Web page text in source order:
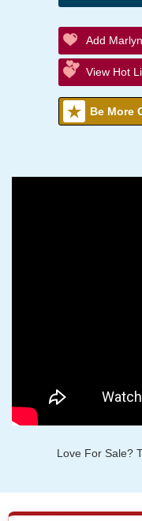
Add
View Hot
Be More
Love For Sale?